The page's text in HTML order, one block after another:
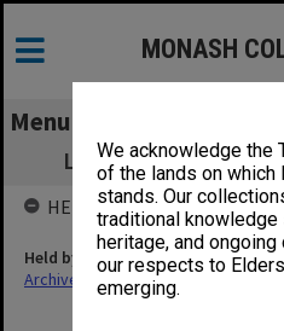
We acknowledge the
of the lands on which
stands. Our
traditional knowledge
heritage, and
our respects to
emerging.
MONASH
Menu
Law Faculty
HELD BY
Held by
Archives